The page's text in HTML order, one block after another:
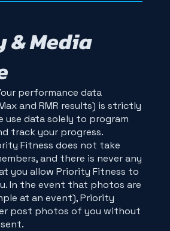
& Media
performance data
and RMR results) is strictly
use data solely to program
track your progress.
Fitness does not take
and there is never any
you allow Priority Fitness to
In the event that photos are
at an event), Priority
post photos of you without